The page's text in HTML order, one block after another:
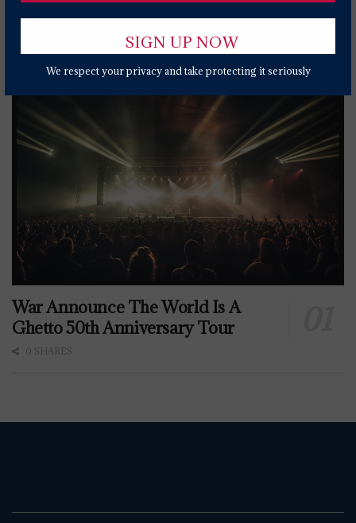
We respect your privacy and take protecting it seriously
Popular News Today
War Announce The World Is A
Ghetto 50th Anniversary Tour
0 SHARES